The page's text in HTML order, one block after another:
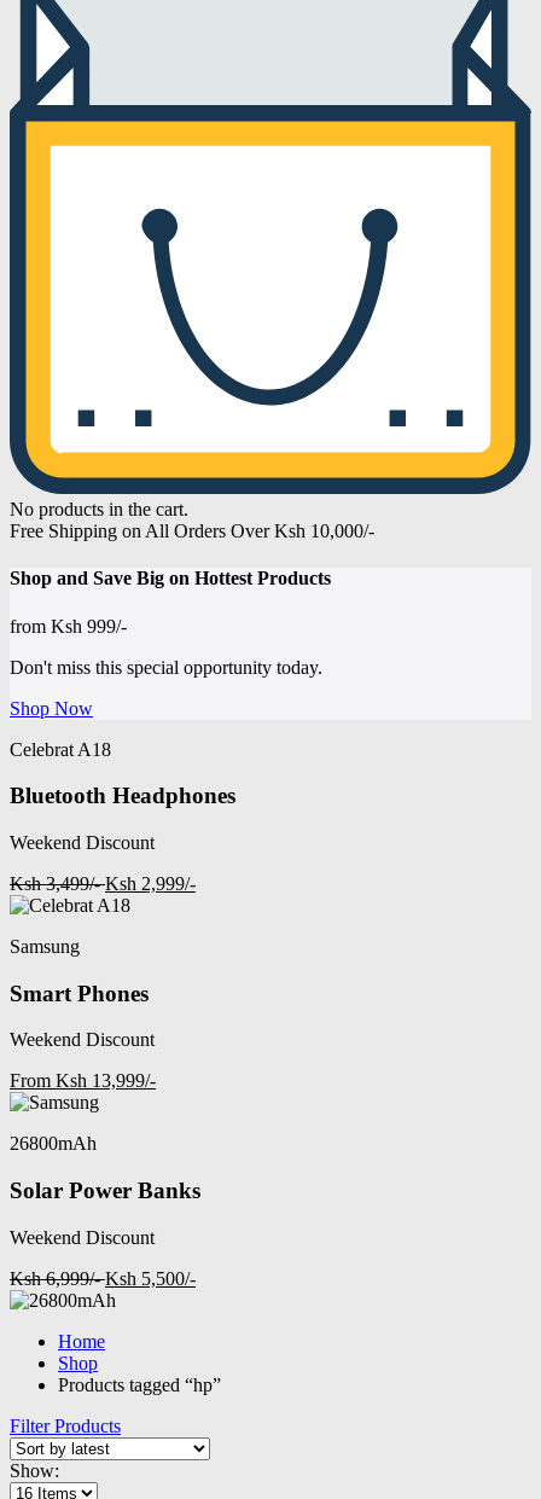
No products in the cart.
Free Shipping on All Orders Over Ksh 10,000/-
Shop and Save Big on Hottest Products
from Ksh 999/-
Don't miss this special opportunity today.
Shop Now
Celebrat A18
Bluetooth Headphones
Weekend Discount
Ksh 3,499/- Ksh 2,999/-
Samsung
Smart Phones
Weekend Discount
From Ksh 13,999/-
26800mAh
Solar Power Banks
Weekend Discount
Ksh 6,999/- Ksh 5,500/-
Home
Shop
Products tagged “hp”
Filter Products
Show: